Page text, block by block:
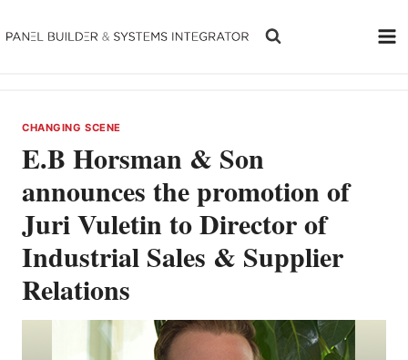
to
CHANGING SCENE
E.B Horsman & Son
announces the promotion of
Juri Vuletin to Director of
Industrial Sales & Supplier
Relations